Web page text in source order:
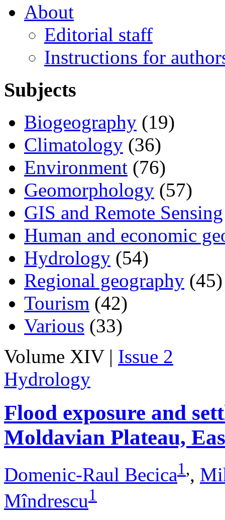
About
Editorial staff
Instructions for
Subjects
Biogeography (19)
Climatology (36)
Environment (76)
Geomorphology (57)
GIS and Remote Sensing
Human and economic
Hydrology (54)
Regional geography (45)
Tourism (42)
Various (33)
Volume XIV | Issue 2
Hydrology
Flood exposure and
Moldavian Plateau,
Domenic-Raul Becica1,,
Mîndrescu1